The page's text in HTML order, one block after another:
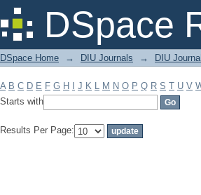
DSpace
Filter by: Subject
DSpace Home → DIU Journals → DIU
A B C D E F G H J K L M N O P Q R S T U V
Starts with
Results Per Page: